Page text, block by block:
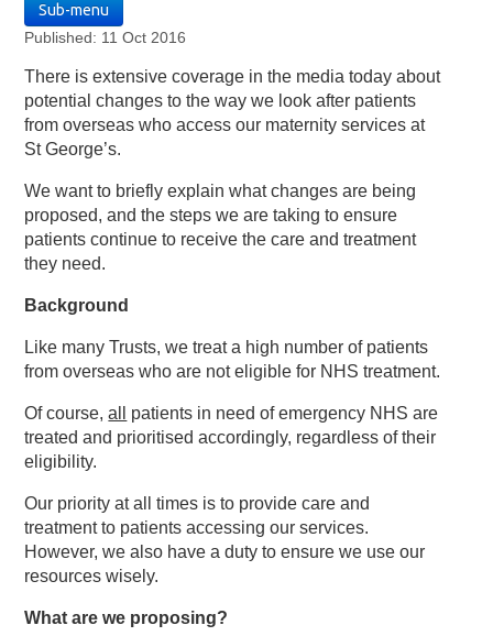
Sub-menu
Published: 11 Oct 2016
There is extensive coverage in the media today about
potential changes to the way we look after patients
from overseas who access our maternity services at
St George’s.
We want to briefly explain what changes are being
proposed, and the steps we are taking to ensure
patients continue to receive the care and treatment
they need.
Background
Like many Trusts, we treat a high number of patients
from overseas who are not eligible for NHS treatment.
Of course,all
patients in need of emergency NHS are
treated and prioritised accordingly, regardless of their
eligibility.
Our priority at all times is to provide care and
treatment to patients accessing our services.
However, we also have a duty to ensure we use our
resources wisely.
What are we proposing?